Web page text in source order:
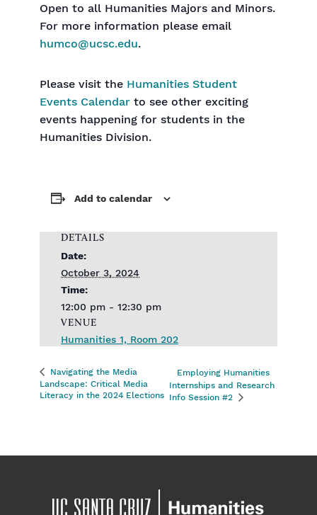
Open to all Humanities Majors and Minors.
For more information please email
humco@ucsc.edu.
Please visit the Humanities Student
Events Calendar to see other exciting
events happening for students in the
Humanities Division.
Add to calendar
DETAILS
Date:
October 3, 2024
Time:
12:00 pm - 12:30 pm
VENUE
Humanities 1, Room 202
Navigating the Media
Landscape: Critical Media
Literacy in the 2024 Elections
Employing Humanities
Internships and Research
Info Session #2